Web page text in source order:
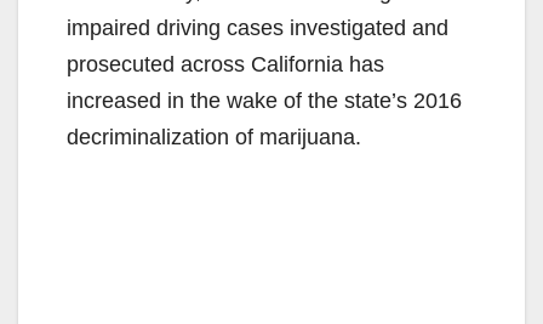
impaired driving cases investigated and
prosecuted across California has
increased in the wake of the state’s 2016
decriminalization of marijuana.